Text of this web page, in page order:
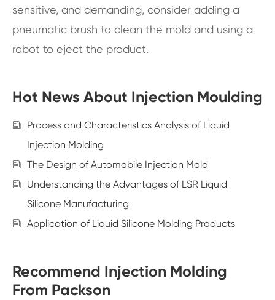
sensitive, and demanding, consider adding a
pneumatic brush to clean the mold and using a
robot to eject the product.
Hot News About Injection Moulding
Process and Characteristics Analysis of Liquid
Injection Molding
The Design of Automobile Injection Mold
Understanding the Advantages of LSR Liquid
Silicone Manufacturing
Application of Liquid Silicone Molding Products
Recommend Injection Molding
From Packson